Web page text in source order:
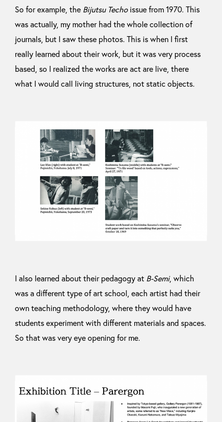
So for example, the Bijutsu Techo issue from 1970. This
was actually, my mother had the whole collection of
journals, but I saw these photos. This is when I first
really learned about their work, but it was very process
based, so I realized the works are act are live, there
what I would call living structures, not static objects.
I also learned about their pedagogy at B-Semi, which
was a different type of art school, each artist had their
own teaching methodology, where they would have
students experiment with different materials and spaces.
So that was very eye opening for me.